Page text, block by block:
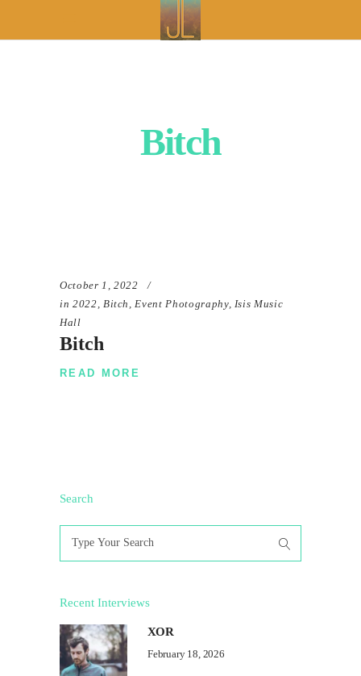
Bitch
October 1, 2022
in 2022, Bitch ,Event Photography, Isis Music
Hall
Bitch
READ MORE
Search
for:
Recent Interviews
XOR
February 18, 2026